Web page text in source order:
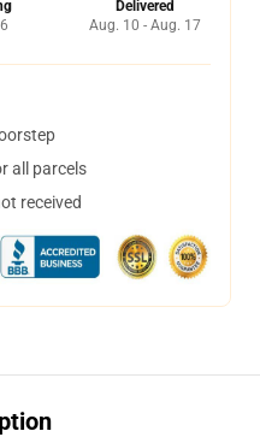
Delivered
Aug. 10 - Aug. 17
all parcels
received